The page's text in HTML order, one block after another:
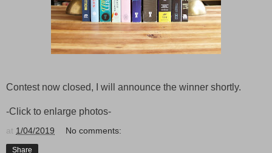
Contest now closed, I will announce the winner shortly.
-Click to enlarge photos-
at 1/04/2019 No comments:
Share